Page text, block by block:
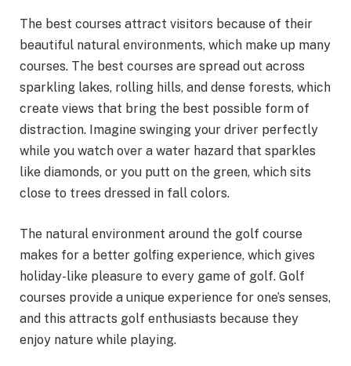
The best courses attract visitors because of their
beautiful natural environments, which make up many
courses. The best courses are spread out across
sparkling lakes, rolling hills, and dense forests, which
create views that bring the best possible form of
distraction. Imagine swinging your driver perfectly
while you watch over a water hazard that sparkles
like diamonds, or you putt on the green, which sits
close to trees dressed in fall colors.
The natural environment around the golf course
makes for a better golfing experience, which gives
holiday-like pleasure to every game of golf. Golf
courses provide a unique experience for one’s senses,
and this attracts golf enthusiasts because they
enjoy nature while playing.